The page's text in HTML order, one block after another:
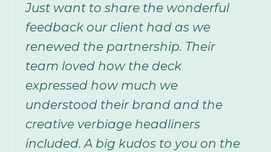
Just want to share the wonderful
feedback our client had as we
renewed the partnership. Their
team loved how the deck
expressed how much we
understood their brand and the
creative verbiage headliners
included. A big kudos to you on the